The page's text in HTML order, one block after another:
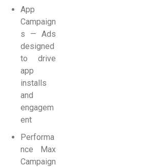
App
Campaign
s — Ads
designed
to drive
app
installs
and
engagem
ent
Performa
nce Max
Campaign